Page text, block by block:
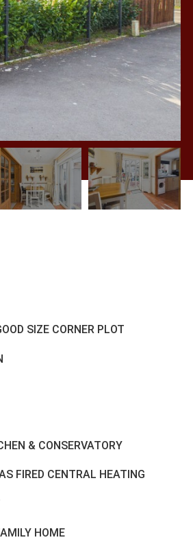
SIZE CORNER PLOT
& CONSERVATORY
FIRED CENTRAL HEATING
HOME